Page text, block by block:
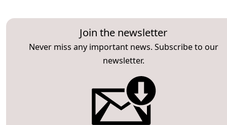
Join the newsletter
Never miss any important news. Subscribe to our
newsletter.